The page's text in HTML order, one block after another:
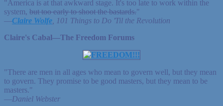
"America is at that awkward stage. It's too late to work within the
system, but too early to shoot the bastards."
—Claire Wolfe , 101 Things to Do 'Til the Revolution
Claire's Cabal—The Freedom Forums
"There are men in all ages who mean to govern well, but they mean
to govern. They promise to be good masters, but they mean to be
masters."
—Daniel Webster